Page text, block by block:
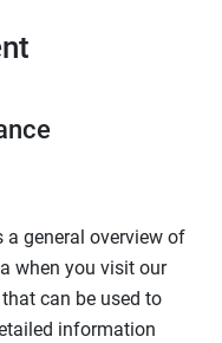
general overview of
when you visit our
can be used to
information